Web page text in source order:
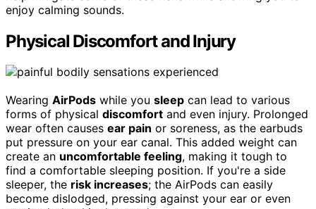
enjoy calming sounds.
Physical Discomfort and Injury
Wearing AirPods while you sleep can lead to various
forms of physical discomfort and even injury. Prolonged
wear often causes ear pain or soreness, as the earbuds
put pressure on your ear canal. This added weight can
create an uncomfortable feeling, making it tough to
find a comfortable sleeping position. If you're a side
sleeper, the risk increases; the AirPods can easily
become dislodged, pressing against your ear or even